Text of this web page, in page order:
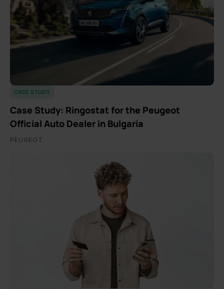
CASE STUDY
Case Study: Ringostat for the Peugeot
Official Auto Dealer in Bulgaria
PEUGEOT